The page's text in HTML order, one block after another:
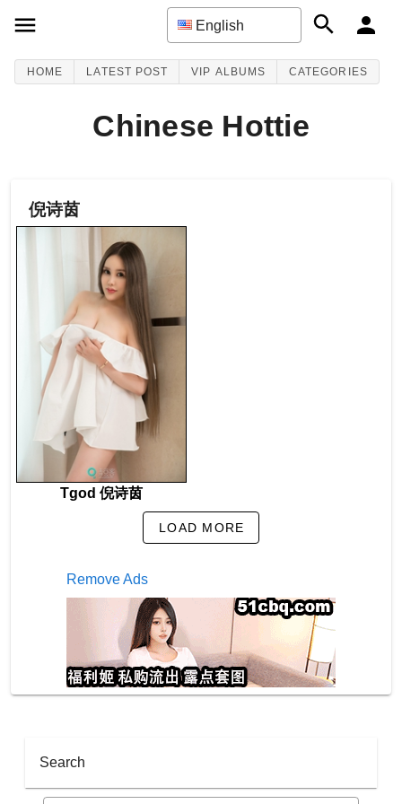
English
HOME LATEST POST VIP ALBUMS CATEGORIES
Chinese Hottie
倪诗茵
Tgod 倪诗茵
LOAD MORE
Remove Ads
Search